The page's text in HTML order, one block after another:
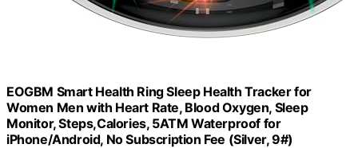
EOGBM Smart Health Ring Sleep Health Tracker for
Women Men with Heart Rate, Blood Oxygen, Sleep
Monitor, Steps,Calories, 5ATM Waterproof for
iPhone/Android, No Subscription Fee (Silver, 9#)